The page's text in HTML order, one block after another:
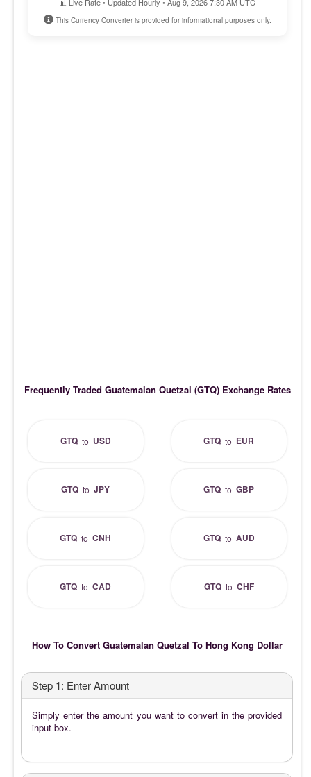
This Currency Converter is provided for informational purposes only.
Frequently Traded Guatemalan Quetzal (GTQ) Exchange Rates
GTQto USD GTQ to EUR
GTQ toJPY GTQ toGBP
GTQ toCNH GTQto AUD
GTQ toCAD GTQto CHF
How To Convert Guatemalan Quetzal To Hong Kong Dollar
Step 1: Enter Amount
Simply enter the amount you want to convert in the provided
input box.